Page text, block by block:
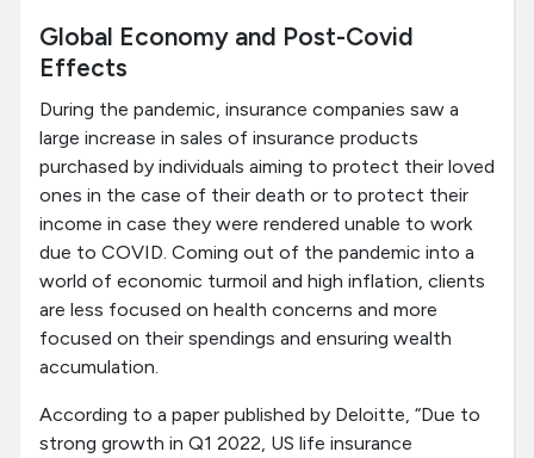
Global Economy and Post-Covid
Effects
During the pandemic, insurance companies saw a
large increase in sales of insurance products
purchased by individuals aiming to protect their loved
ones in the case of their death or to protect their
income in case they were rendered unable to work
due to COVID. Coming out of the pandemic into a
world of economic turmoil and high inflation, clients
are less focused on health concerns and more
focused on their spendings and ensuring wealth
accumulation.
According to a paper published by Deloitte, “Due to
strong growth in Q1 2022, US life insurance